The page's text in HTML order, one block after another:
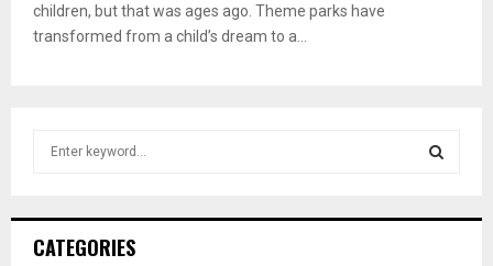
children, but that was ages ago. Theme parks have
transformed from a child’s dream to a...
h
CATEGORIES